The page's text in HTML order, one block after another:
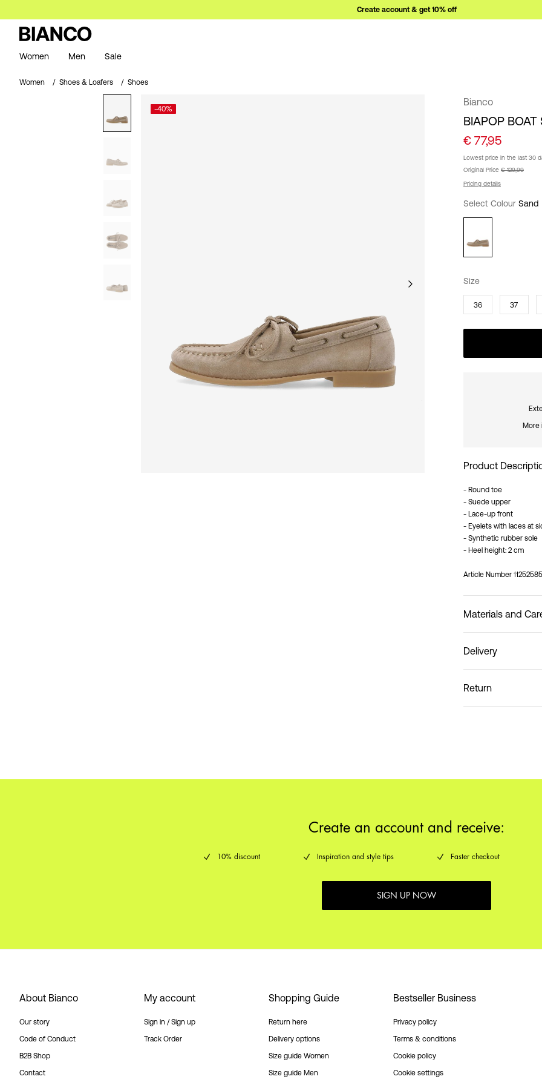
Create account & get 10% off
Women Men Sale
Women Shoes & Loafers Shoes
-40%
Bianco
BIAPOP BOAT
€ 77,95
Lowest price in the last 30
Original Price € 129,99
Pricing details
Select Colour Sand
Size
36 37
More
Product
- Round toe
- Suede upper
- Lace-up front
- Eyelets with laces at
- Synthetic rubber sole
- Heel height: 2 cm
Article Number
Materials and
Delivery
Return
Create an account and receive:
10% discount Inspiration and style tips Faster checkout
SIGN UP NOW
About Bianco
Our story
Code of Conduct
B2B Shop
Contact
My account
Sign in / Sign up
Track Order
Shopping Guide
Return here
Delivery options
Size guide Women
Size guide Men
Bestseller Business
Privacy policy
Terms & conditions
Cookie policy
Cookie settings